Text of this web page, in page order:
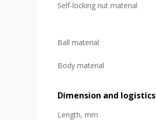
Self-locking nut material
Ball material
Body material
Dimension and logistics
Length, mm